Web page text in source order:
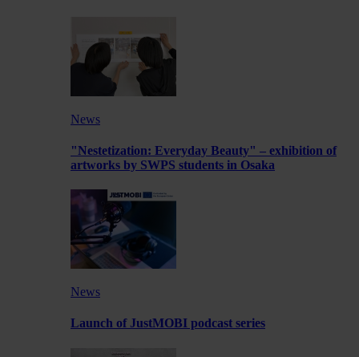
News
"Nestetization: Everyday Beauty" – exhibition of
artworks by SWPS students in Osaka
News
Launch of JustMOBI podcast series